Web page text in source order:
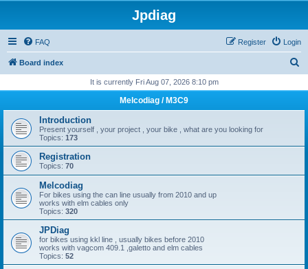
Jpdiag
FAQ Login
Register
Board index
r
h
It is currently Fri Aug 07, 2026 8:10 pm
Melcodiag / M3C9
Introduction
Present yourself , your project , your bike , what are you looking for
Topics: 173
Registration
Topics: 70
Melcodiag
For bikes using the can line usually from 2010 and up
works with elm cables only
Topics: 320
JPDiag
for bikes using kkl line , usually bikes before 2010
works with vagcom 409.1 ,galetto and elm cables
Topics: 52